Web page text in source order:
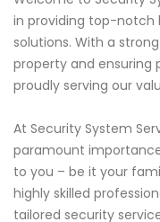
in providing top-
solutions. With a
property and ensuring
proudly serving our
At Security System
paramount
to you – be it your
highly skilled
tailored security